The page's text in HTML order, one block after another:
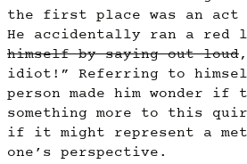
the first place was an act
He accidentally ran a red
himself by saying out loud
idiot!” Referring to
person made him wonder if
something more to this
if it might represent a
one’s perspective.